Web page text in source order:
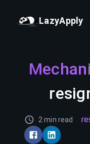
LazyApply
2 min read